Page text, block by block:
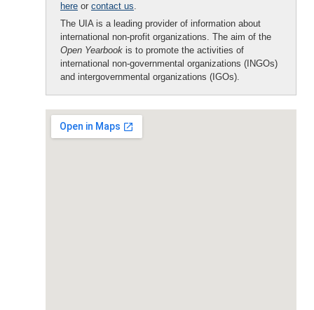
here or contact us.
The UIA is a leading provider of information about
international non-profit organizations. The aim of the
Open Yearbook is to promote the activities of
international non-governmental organizations (INGOs)
and intergovernmental organizations (IGOs).